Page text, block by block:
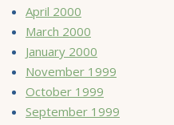
April 2000
March 2000
January 2000
November 1999
October 1999
September 1999